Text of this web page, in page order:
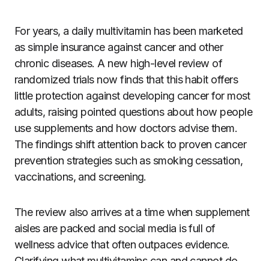
For years, a daily multivitamin has been marketed
as simple insurance against cancer and other
chronic diseases. A new high-level review of
randomized trials now finds that this habit offers
little protection against developing cancer for most
adults, raising pointed questions about how people
use supplements and how doctors advise them.
The findings shift attention back to proven cancer
prevention strategies such as smoking cessation,
vaccinations, and screening.
The review also arrives at a time when supplement
aisles are packed and social media is full of
wellness advice that often outpaces evidence.